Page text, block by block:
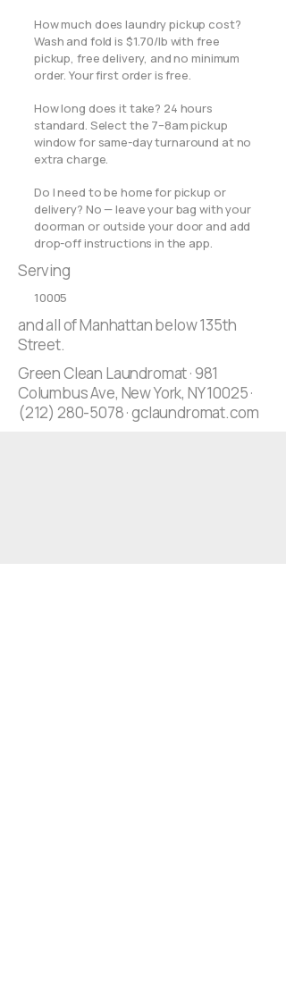
How much does laundry pickup cost?
Wash and fold is $1.70/lb with free
pickup, free delivery, and no minimum
order. Your first order is free.
How long does it take? 24 hours
standard. Select the 7–8am pickup
window for same-day turnaround at no
extra charge.
Do I need to be home for pickup or
delivery? No — leave your bag with your
doorman or outside your door and add
drop-off instructions in the app.
Serving
10005
and all of Manhattan below 135th
Street.
Green Clean Laundromat · 981
Columbus Ave, New York, NY 10025 ·
(212) 280-5078· gclaundromat.com